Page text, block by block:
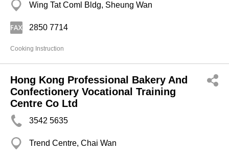
Wing Tat Coml Bldg, Sheung Wan
2850 7714
Cooking Instruction
Hong Kong Professional Bakery And
Confectionery Vocational Training
Centre Co Ltd
3542 5635
Trend Centre, Chai Wan